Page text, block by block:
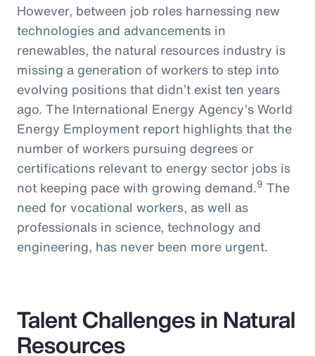
However, between job roles harnessing new
technologies and advancements in
renewables, the natural resources industry is
missing a generation of workers to step into
evolving positions that didn’t exist ten years
ago. The International Energy Agency’s World
Energy Employment report highlights that the
number of workers pursuing degrees or
certifications relevant to energy sector jobs is
not keeping pace with growing demand.9 The
need for vocational workers, as well as
professionals in science, technology and
engineering, has never been more urgent.
Talent Challenges in Natural
Resources